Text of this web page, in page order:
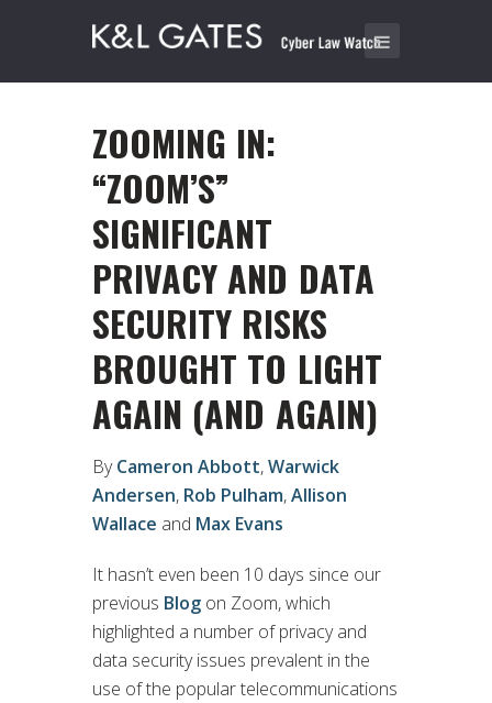
ZOOMING IN:
“ZOOM’S”
SIGNIFICANT
PRIVACY AND DATA
SECURITY RISKS
BROUGHT TO LIGHT
AGAIN (AND AGAIN)
ByCameron Abbott,Warwick
Andersen, Rob Pulham,Allison
Wallace and Max Evans
It hasn’t even been 10 days since our
previous Blog on Zoom, which
highlighted a number of privacy and
data security issues prevalent in the
use of the popular telecommunications